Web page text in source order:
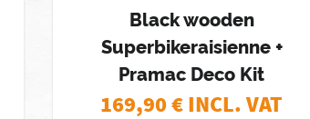
Black wooden
Superbikeraisienne +
Pramac Deco Kit
169,90€ INCL. VAT